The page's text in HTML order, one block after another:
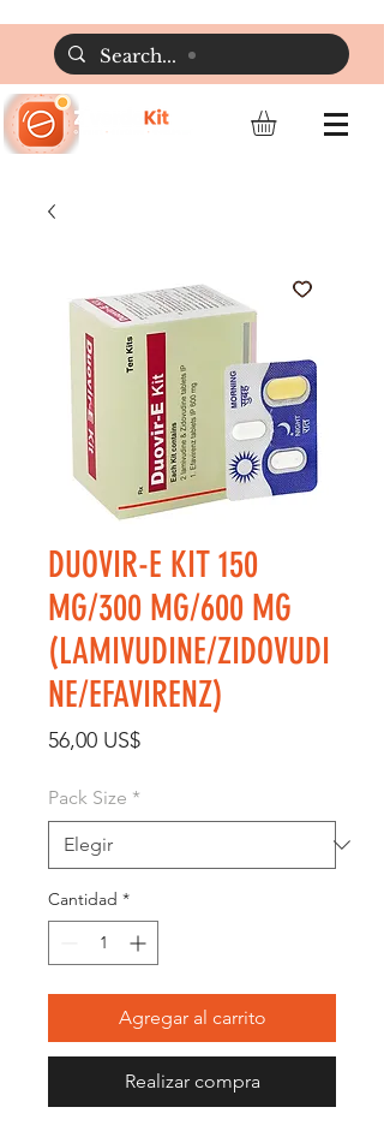
DUOVIR-E KIT 150
MG/300 MG/600 MG
(LAMIVUDINE/ZIDOVUDI
NE/EFAVIRENZ)
56,00 US$Precio
Pack Size *
Cantidad *
Agregar al carrito
Realizar compra